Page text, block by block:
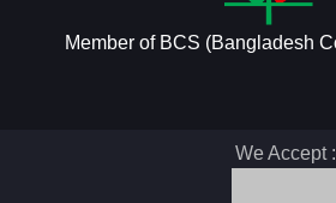
Member of BCS (Bangladesh
We Accept :